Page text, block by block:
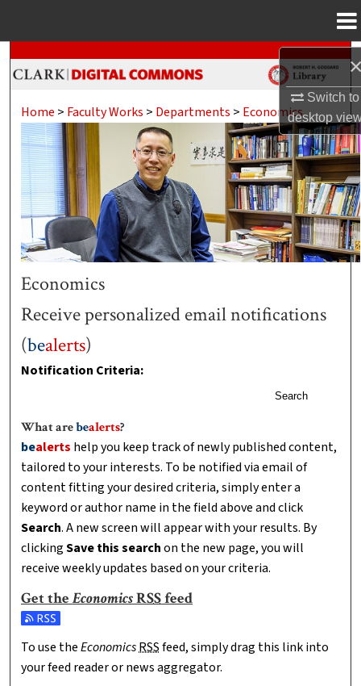
Switch to
desktop
Search
Browse Collections
My Account
About
Digital Commons Network™
Home > Faculty Works > Departments > Economics
Economics
Receive personalized email notifications
(bealerts)
Notification Criteria:
Search
What arebealerts?
bealerts help you keep track of newly published content,
tailored to your interests. To be notified via email of
content fitting your desired criteria, simply enter a
keyword or author name in the field above and click
Search. A new screen will appear with your results. By
clickingSave this searchon the new page, you will
receive weekly updates based on your criteria.
Get theEconomicsRSSfeed
Subscribe to the Economics feed
To use theEconomicsRSSfeed, simply drag this link into
your feed reader or news aggregator.